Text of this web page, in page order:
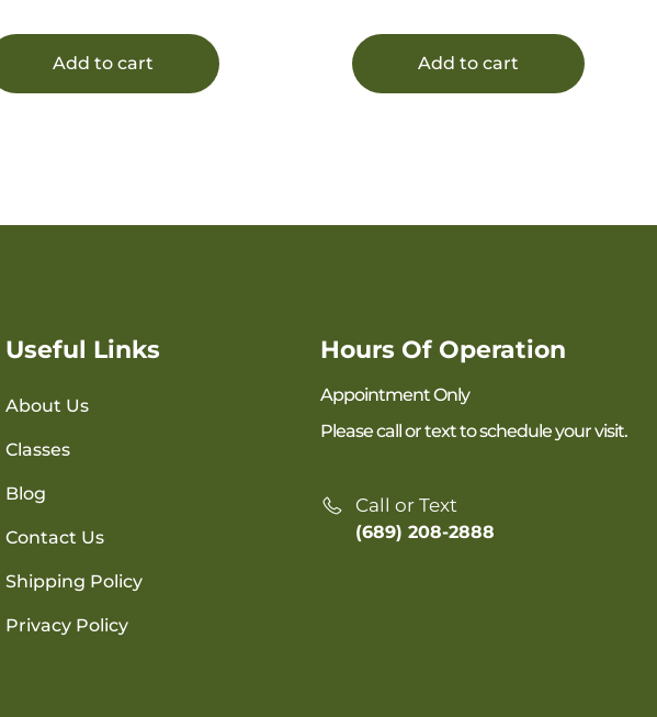
Add to cart
Fits Guns w/Large Scopes up to
52″
Add to cart
Useful Links
About Us
Classes
Blog
Contact Us
Shipping Policy
Privacy Policy
Hours Of Operation
Appointment Only
Please call or text to schedule your visit.
Call or Text
(689) 208-2888